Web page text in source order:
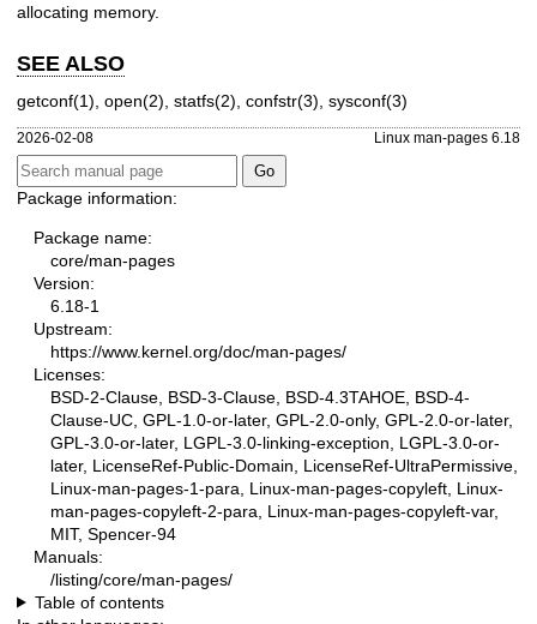
allocating memory.
SEE ALSO
getconf(1) open(2) statfs(2) confstr(3) sysconf(3)
2026-02-08 Linux man-pages 6.18
Package information:
Package name:
core/man-pages
Version:
6.18-1
Upstream:
https://www.kernel.org/doc/man-pages/
Licenses:
BSD-2-Clause, BSD-3-Clause, BSD-4.3TAHOE, BSD-4-
Clause-UC, GPL-1.0-or-later, GPL-2.0-only, GPL-2.0-or-later,
GPL-3.0-or-later, LGPL-3.0-linking-exception, LGPL-3.0-or-
later, LicenseRef-Public-Domain, LicenseRef-UltraPermissive,
Linux-man-pages-1-para, Linux-man-pages-copyleft, Linux-
man-pages-copyleft-2-para, Linux-man-pages-copyleft-var,
MIT, Spencer-94
Manuals:
/listing/core/man-pages/
Table of contents